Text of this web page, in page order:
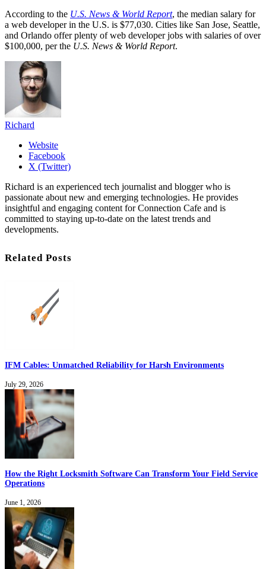
According to the U.S. News & World Report, the median salary for
a web developer in the U.S. is $77,030. Cities like San Jose, Seattle,
and Orlando offer plenty of web developer jobs with salaries of over
$100,000, per the U.S. News & World Report.
Richard
Website
Facebook
X (Twitter)
Richard is an experienced tech journalist and blogger who is
passionate about new and emerging technologies. He provides
insightful and engaging content for Connection Cafe and is
committed to staying up-to-date on the latest trends and
developments.
Related Posts
IFM Cables: Unmatched Reliability for Harsh Environments
July 29, 2026
How the Right Locksmith Software Can Transform Your Field Service
Operations
June 1, 2026